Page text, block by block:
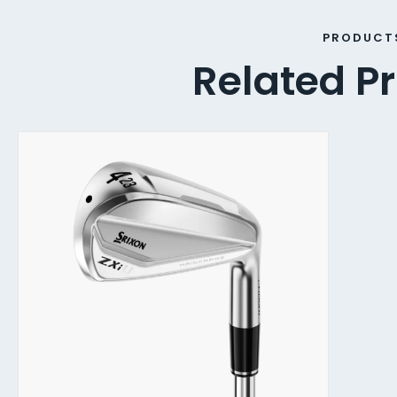
Related